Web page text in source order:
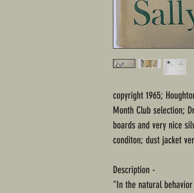
copyright 1965;
Month Club selection;
boards and very nice
conditon; dust jacket
Description -
"In the natural